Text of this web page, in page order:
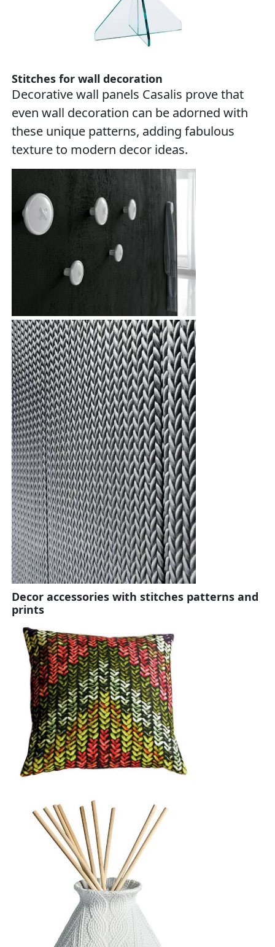
Stitches for wall decoration
Decorative wall panels Casalis prove that
even wall decoration can be adorned with
these unique patterns, adding fabulous
texture to modern decor ideas.
Decor accessories with stitches patterns and
prints